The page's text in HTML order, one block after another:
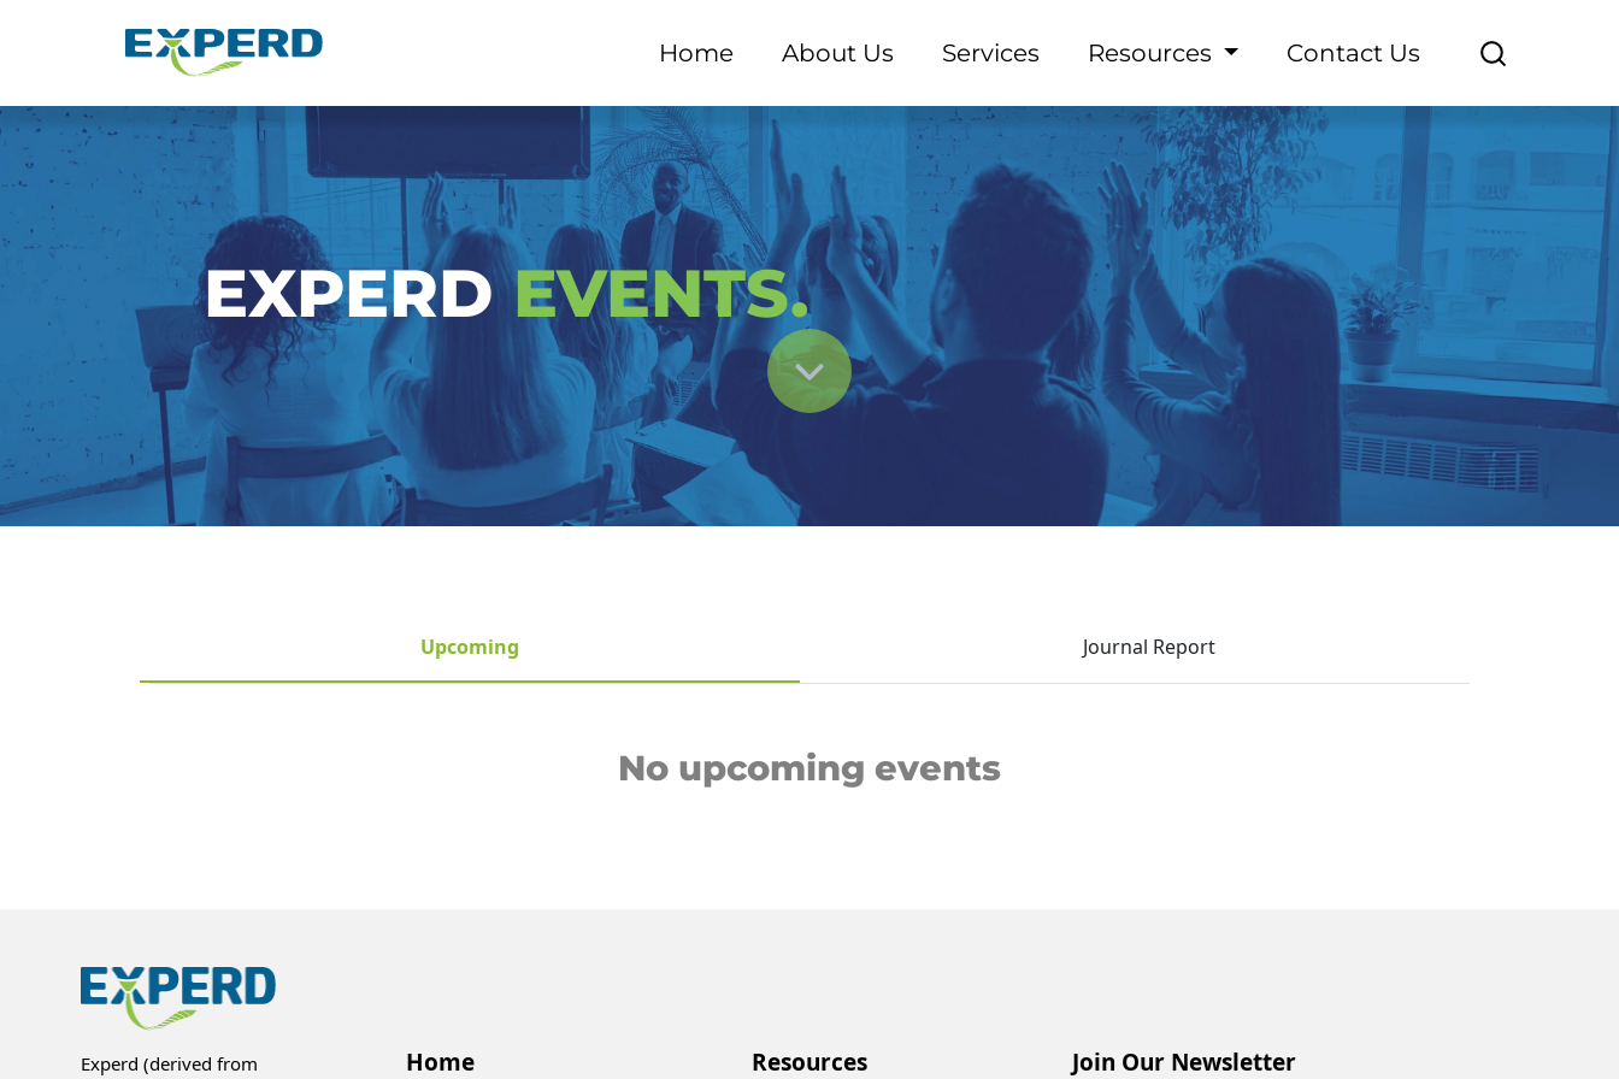
Home About Us Services Resources Contact Us
Event & Seminar EXPERD - EXPERD Consultant
EXPERDEVENTS.
Upcoming Journal Report
No upcoming events
Experd (derived from
Home Resources Join Our Newsletter